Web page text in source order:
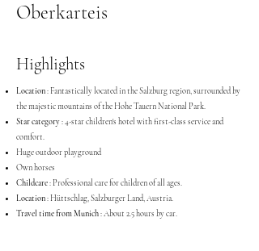
Oberkarteis
Highlights
Location: Fantastically located in the Salzburg region, surrounded by
the majestic mountains of the Hohe Tauern National Park.
Star category: 4-star children's hotel with first-class service and
comfort.
Huge outdoor playground
Own horses
Childcare: Professional care for children of all ages.
Location: Hüttschlag, Salzburger Land, Austria.
Travel time from Munich: About 2.5 hours by car.